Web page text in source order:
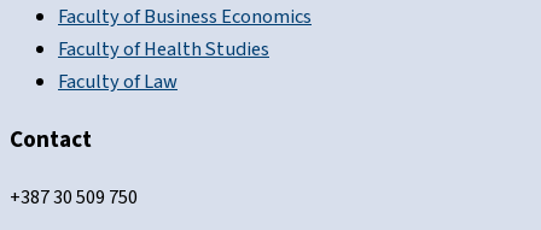
Faculty of Business Economics
Faculty of Health Studies
Faculty of Law
Contact
+387 30 509 750